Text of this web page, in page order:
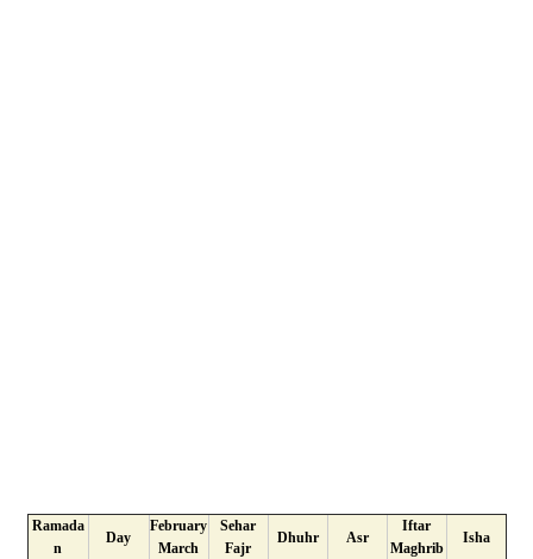
Ramada
n
Day
February
March
Sehar
Fajr
Dhuhr Asr
Iftar
Maghrib
Isha